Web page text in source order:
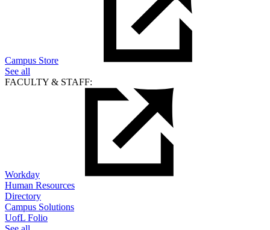
Campus Store
See all
FACULTY & STAFF:
Workday
Human Resources
Directory
Campus Solutions
UofL Folio